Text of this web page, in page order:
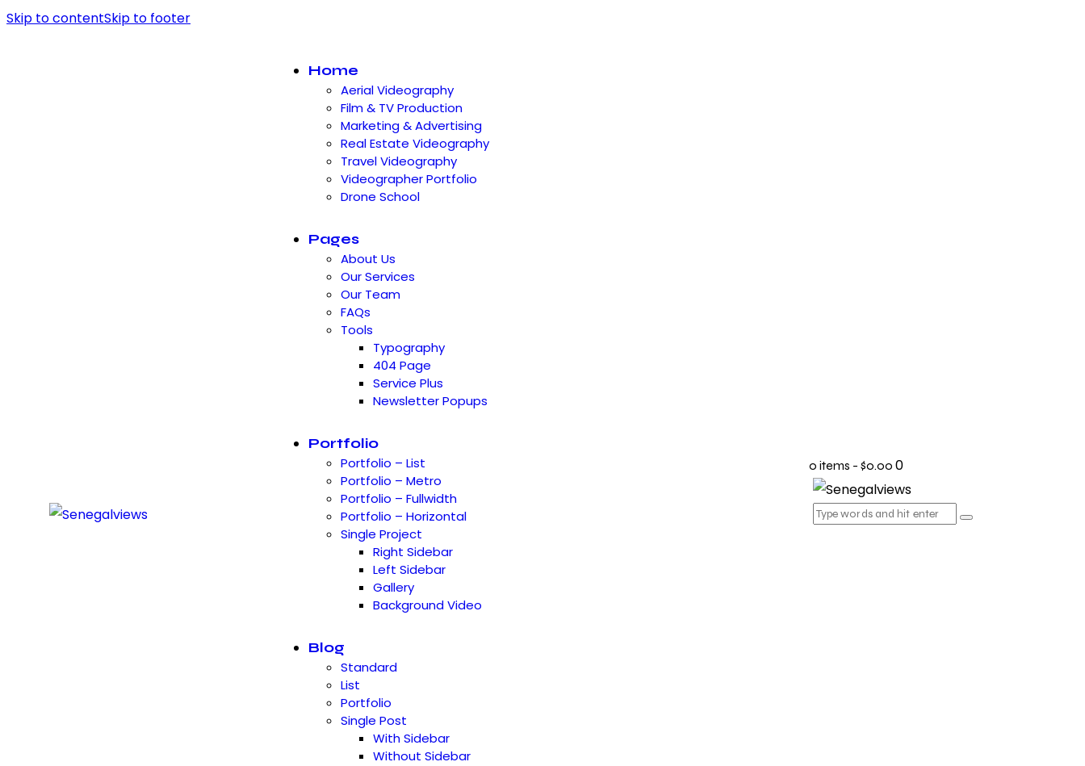
Skip to contentSkip to footer
Home
Aerial Videography
Film & TV Production
Marketing & Advertising
Real Estate Videography
Travel Videography
Videographer Portfolio
Drone School
Pages
About Us
Our Services
Our Team
FAQs
Tools
Typography
404 Page
Service Plus
Newsletter Popups
Portfolio
Portfolio – List
Portfolio – Metro
Portfolio – Fullwidth
Portfolio – Horizontal
Single Project
Right Sidebar
Left Sidebar
Gallery
Background Video
Blog
Standard
List
Portfolio
Single Post
With Sidebar
Without Sidebar
0 items - $0.00 0